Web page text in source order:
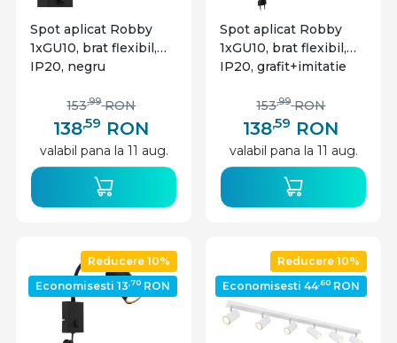
Spot aplicat Robby
1xGU10, brat flexibil,
IP20, negru
Lighting
138,59 RON
153,99 RON
valabil pana la 11 aug.
Spot aplicat Robby
1xGU10, brat flexibil,
IP20, grafit+imitatie
138,59 RON
153,99 RON
valabil pana la 11 aug.
Reducere 10%
Economisesti 13,70 RON
Reducere 10%
Economisesti 44,60 RON